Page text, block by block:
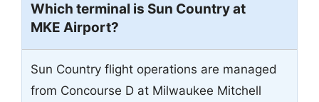
Which terminal is Sun Country at
MKE Airport?
Sun Country flight operations are managed
from Concourse D at Milwaukee Mitchell